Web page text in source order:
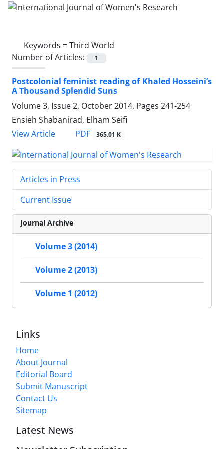
Keywords =Third World
Number of Articles:
1
Postcolonial feminist reading of Khaled Hosseini’s
A Thousand Splendid Suns
Volume 3, Issue 2, October 2014, Pages 241-254
Ensieh Shabanirad, Elham Seifi
View Article
PDF 365.01 K
Articles in Press
Current Issue
Journal Archive
Volume 3 (2014)
Volume 2 (2013)
Volume 1 (2012)
Links
Home
About Journal
Editorial Board
Submit Manuscript
Contact Us
Sitemap
Latest News